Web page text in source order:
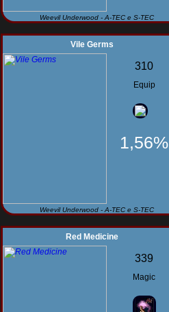
Weevil Underwood - A-TEC e S-TEC
Vile Germs
310
Equip
1,56%
Weevil Underwood - A-TEC e S-TEC
Red Medicine
339
Magic